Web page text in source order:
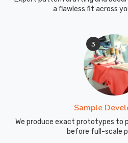
a flawless fit across
3
Sample
We produce exact prototypes to
before full-scale